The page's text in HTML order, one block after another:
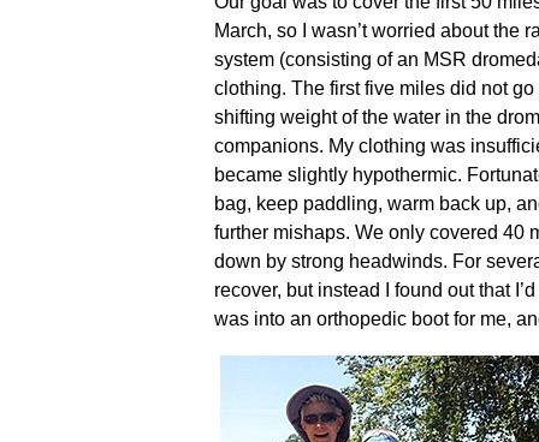
March, so I wasn’t worried about the
system (consisting of an MSR
clothing. The first five miles did not
shifting weight of the water in the
companions. My clothing was
became slightly hypothermic.
bag, keep paddling, warm back up,
further mishaps. We only covered 40
down by strong headwinds. For
recover, but instead I found out that
was into an orthopedic boot for me,